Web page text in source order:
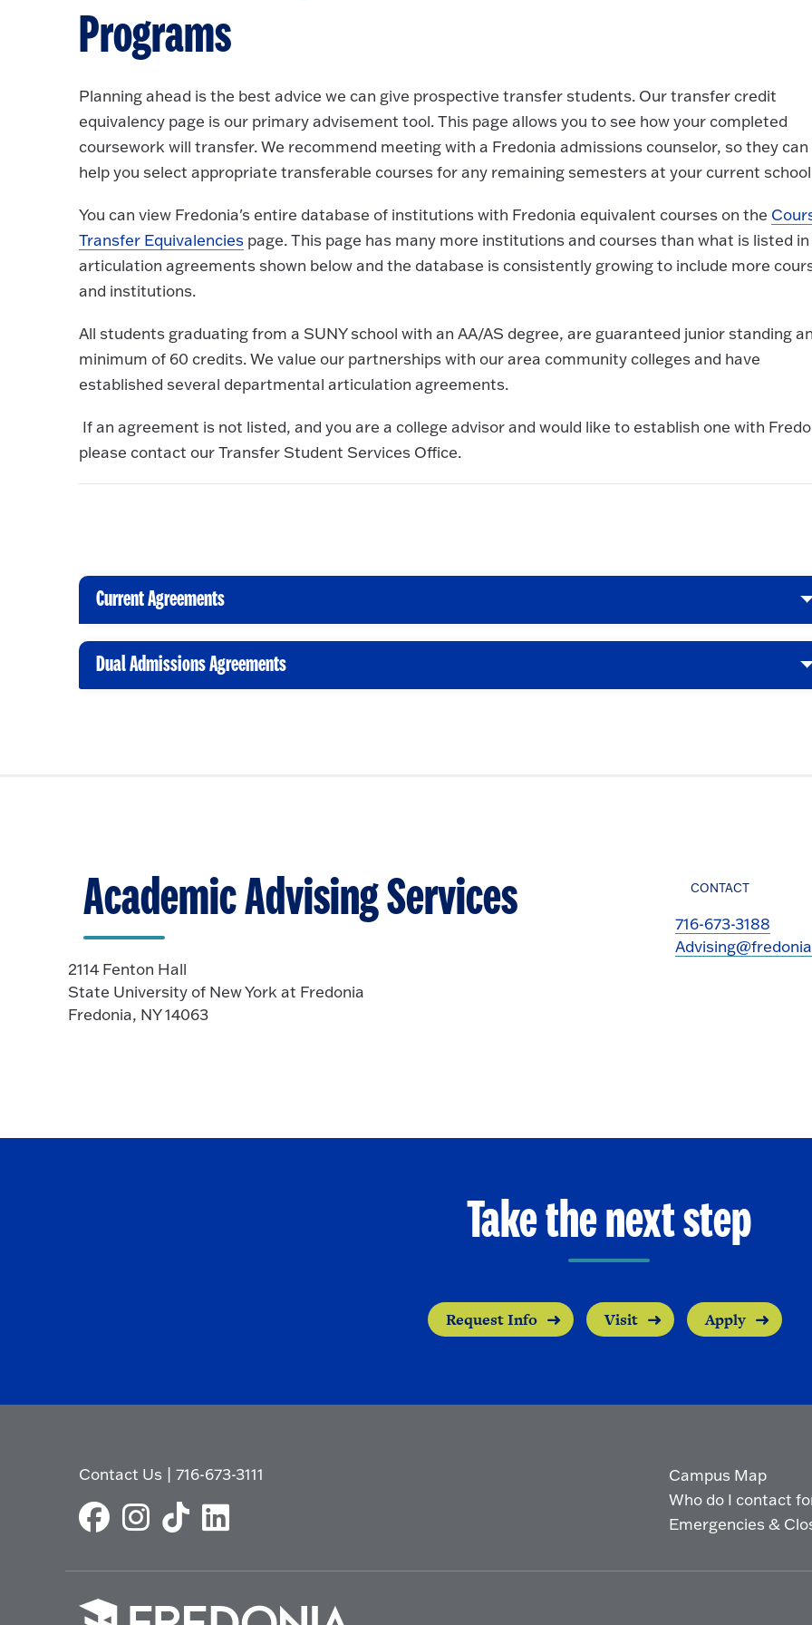
Programs
Planning ahead is the best advice we can give prospective transfer students. Our transfer credit
equivalency page is our primary advisement tool. This page allows you to see how your completed
coursework will transfer. We recommend meeting with a Fredonia admissions counselor, so they can
help you select appropriate transferable courses for any remaining semesters at your current
You can view Fredonia's entire database of institutions with Fredonia equivalent courses on the
Transfer Equivalencies page. This page has many more institutions and courses than what is listed
articulation agreements shown below and the database is consistently growing to include more
and institutions.
All students graduating from a SUNY school with an AA/AS degree, are guaranteed junior standing
minimum of 60 credits. We value our partnerships with our area community colleges and have
established several departmental articulation agreements.
If an agreement is not listed, and you are a college advisor and would like to establish one with
please contact our Transfer Student Services Office.
Current Agreements
C
l
i
c
Dual Admissions Agreements
C
p
e
n
Academic Advising Services
2114 Fenton Hall
State University of New York at Fredonia
Fredonia, NY 14063
CONTACT
716-673-3188
Take the next step
Request Info Visit Apply
Contact Us |716-673-3111
Campus Map
Who do I contact
Emergencies &